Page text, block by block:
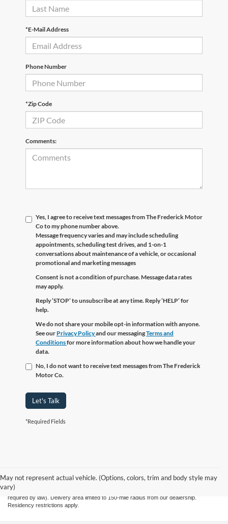
*E-Mail Address
Phone Number
*Zip Code
Comments:
Yes, I agree to receive text messages from The Frederick Motor
Co to my phone number above.
Message frequency varies and may include scheduling
appointments, scheduling test drives, and 1-on-1
conversations about maintenance of a vehicle, or occasional
promotional and marketing messages
Consent is not a condition of purchase. Message data rates
may apply.
Reply ‘STOP’ to unsubscribe at any time. Reply ‘HELP’ for
help.
We do not share your mobile opt-in information with anyone.
See our Privacy Policyand our messagingTerms and
Conditionsfor more information about how we handle your
data.
No, I do not want to receive text messages from The Frederick
Motor Co.
Let's Talk
*Required Fields
May not represent actual vehicle. (Options, colors, trim and body style may
vary)
and all information and materials appearing on it, are presented to the user "as is"
without warranty of any kind, either express or implied. All vehicles are subject to prior
sale. Price does not include applicable tax, title, license, and processing fee $799 (not
required by law). Delivery area limited to 150-mile radius from our dealership.
Residency restrictions apply.